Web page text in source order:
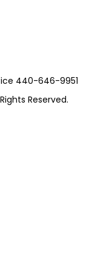
440-646-9951
Reserved.